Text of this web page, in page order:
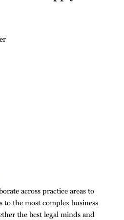
across practice areas to
the most complex business
the best legal minds and